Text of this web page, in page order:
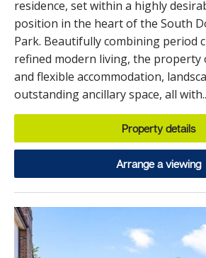
residence, set within a highly
position in the heart of the South
Park. Beautifully combining period
refined modern living, the property
and flexible accommodation,
outstanding ancillary space, all
Property details
Arrange a viewing